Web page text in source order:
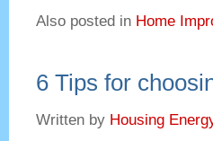
Also posted in Home
6 Tips for
Written by Housing